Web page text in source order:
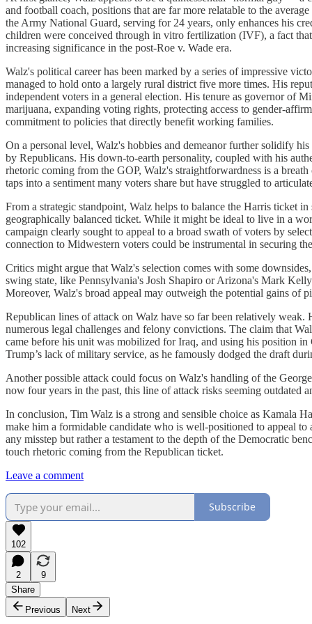
and football coach, positions that are far more relatable to the
the Army National Guard, serving for 24 years, only enhances his
children were conceived through in vitro fertilization (IVF), a fact
increasing significance in the post-Roe v. Wade era.
Walz's political career has been marked by a series of impressive
managed to hold onto a largely rural district five more times. His
independent voters in a general election. His tenure as governor of
marijuana, expanding voting rights, protecting access to gender-
commitment to policies that directly benefit working families.
On a personal level, Walz's hobbies and demeanor further solidify
by Republicans. His down-to-earth personality, coupled with his
rhetoric coming from the GOP, Walz's straightforwardness is a
taps into a sentiment many voters share but have struggled to
From a strategic standpoint, Walz helps to balance the Harris ticket
geographically balanced ticket. While it might be ideal to live in a
campaign clearly sought to appeal to a broad swath of voters by
connection to Midwestern voters could be instrumental in securing
Critics might argue that Walz's selection comes with some
swing state, like Pennsylvania's Josh Shapiro or Arizona's Mark
Moreover, Walz's broad appeal may outweigh the potential gains of
Republican lines of attack on Walz have so far been relatively
numerous legal challenges and felony convictions. The claim that
came before his unit was mobilized for Iraq, and using his position
Trump’s lack of military service, as he famously dodged the draft
Another possible attack could focus on Walz's handling of the
now four years in the past, this line of attack risks seeming
In conclusion, Tim Walz is a strong and sensible choice as Kamala
make him a formidable candidate who is well-positioned to appeal
any misstep but rather a testament to the depth of the Democratic
touch rhetoric coming from the Republican ticket.
Leave a comment
Subscribe
102
2
9
Share
Previous
Next